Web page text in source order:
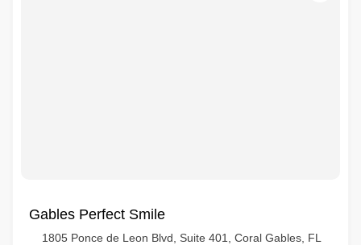
Gables Perfect Smile
1805 Ponce de Leon Blvd, Suite 401, Coral Gables, FL